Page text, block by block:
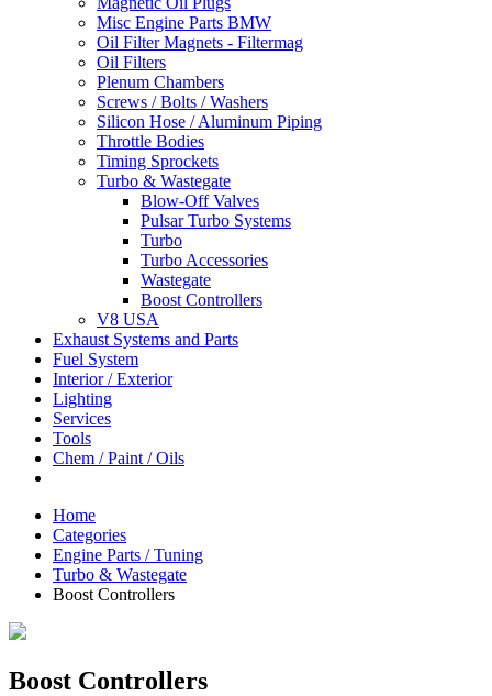
Misc Engine Parts BMW
Oil Filter Magnets - Filtermag
Oil Filters
Plenum Chambers
Screws / Bolts / Washers
Silicon Hose / Aluminum Piping
Throttle Bodies
Timing Sprockets
Turbo & Wastegate
Blow-Off Valves
Pulsar Turbo Systems
Turbo
Turbo Accessories
Wastegate
Boost Controllers
V8 USA
Exhaust Systems and Parts
Fuel System
Interior / Exterior
Lighting
Services
Tools
Chem / Paint / Oils
Home
Categories
Engine Parts / Tuning
Turbo & Wastegate
Boost Controllers
Boost Controllers